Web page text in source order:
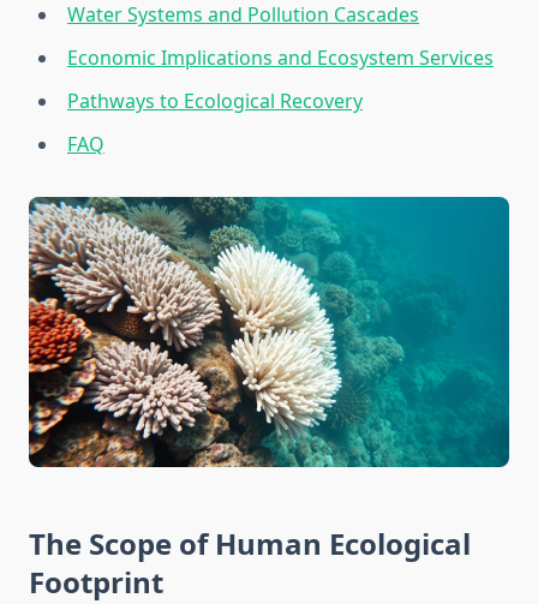
Water Systems and Pollution Cascades
Economic Implications and Ecosystem Services
Pathways to Ecological Recovery
FAQ
The Scope of Human Ecological
Footprint